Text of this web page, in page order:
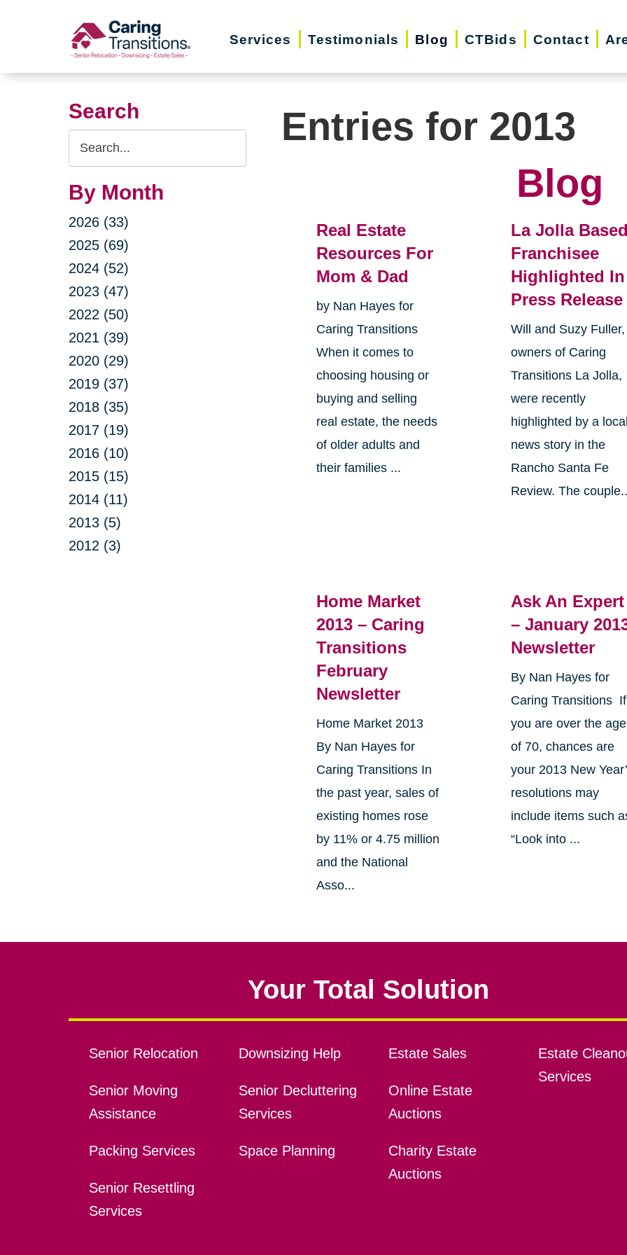
Services Testimonials Blog CTBids Contact
Search
Search
Query
By Month
2026 (33)
2025 (69)
2024 (52)
2023 (47)
2022 (50)
2021 (39)
2020 (29)
2019 (37)
2018 (35)
2017 (19)
2016 (10)
2015 (15)
2014 (11)
2013 (5)
2012 (3)
Entries for 2013
Blog
Real Estate
Resources For
Mom & Dad
by Nan Hayes for
Caring Transitions
When it comes to
choosing housing or
buying and selling
real estate, the needs
of older adults and
their families ...
La Jolla
Franchisee
Highlighted In
Press Release
Will and Suzy Fuller,
owners of Caring
Transitions La Jolla,
were recently
highlighted by a
news story in the
Rancho Santa Fe
Review. The
Home Market
2013 – Caring
Transitions
February
Newsletter
Home Market 2013
By Nan Hayes for
Caring Transitions In
the past year, sales of
existing homes rose
by 11% or 4.75 million
and the National
Asso...
Ask An Expert
– January
Newsletter
By Nan Hayes for
Caring Transitions If
you are over the age
of 70, chances are
your 2013 New
resolutions may
include items such
“Look into ...
Your Total Solution
Senior Relocation
Senior Moving
Assistance
Packing Services
Senior Resettling
Services
Downsizing Help
Senior Decluttering
Services
Space Planning
Estate Sales
Online Estate
Auctions
Charity Estate
Auctions
Estate
Services